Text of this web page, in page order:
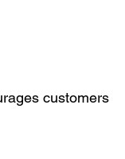
customers